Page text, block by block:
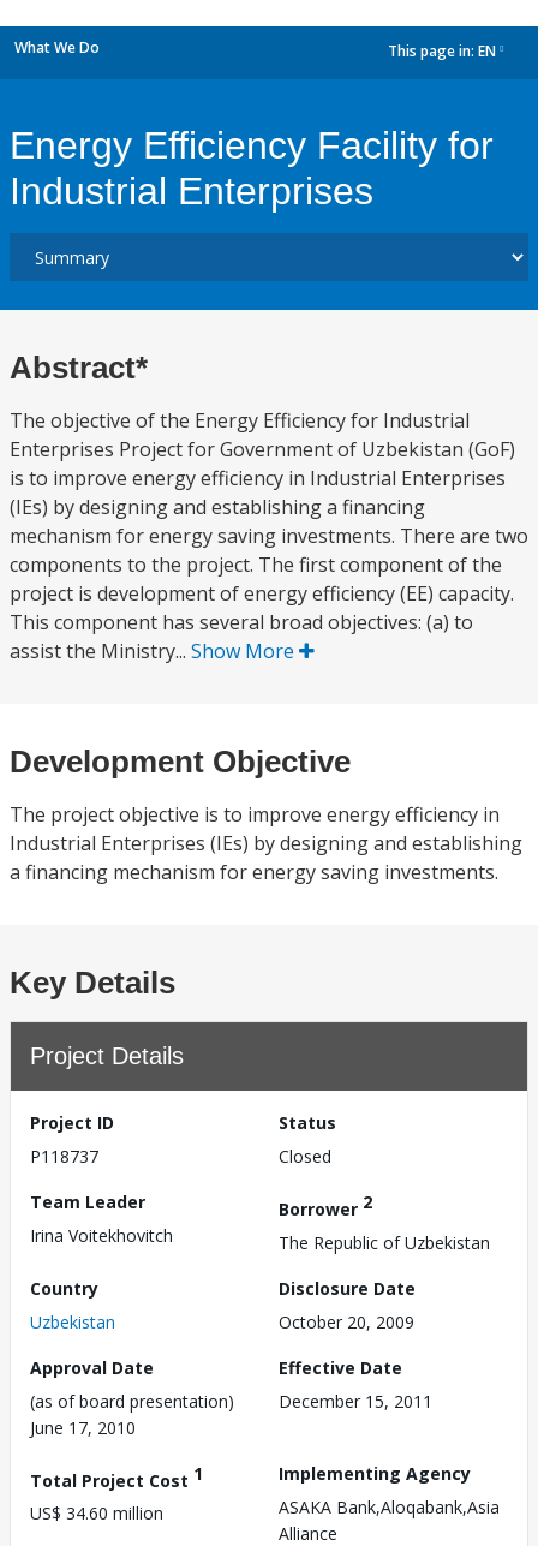
What We Do This page in: EN
Energy Efficiency Facility for
Industrial Enterprises
Abstract*
The objective of the Energy Efficiency for Industrial
Enterprises Project for Government of Uzbekistan (GoF)
is to improve energy efficiency in Industrial Enterprises
(IEs) by designing and establishing a financing
mechanism for energy saving investments. There are two
components to the project. The first component of the
project is development of energy efficiency (EE) capacity.
This component has several broad objectives: (a) to
assist the Ministry... Show More
Development Objective
The project objective is to improve energy efficiency in
Industrial Enterprises (IEs) by designing and establishing
a financing mechanism for energy saving investments.
Key Details
Project Details
Project ID
P118737
Status
Closed
Team Leader
Irina Voitekhovitch
Borrower 2
The Republic of Uzbekistan
Country
Uzbekistan
Disclosure Date
October 20, 2009
Approval Date
(as of board presentation)
June 17, 2010
Effective Date
December 15, 2011
Total Project Cost 1
US$ 34.60 million
Implementing Agency
ASAKA Bank,Aloqabank,Asia
Alliance